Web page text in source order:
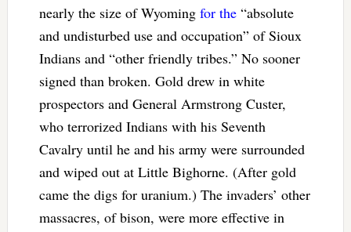
nearly the size of Wyoming for the“absolute
and undisturbed use and occupation” of Sioux
Indians and “other friendly tribes.” No sooner
signed than broken. Gold drew in white
prospectors and General Armstrong Custer,
who terrorized Indians with his Seventh
Cavalry until he and his army were surrounded
and wiped out at Little Bighorne. (After gold
came the digs for uranium.) The invaders’ other
massacres, of bison, were more effective in